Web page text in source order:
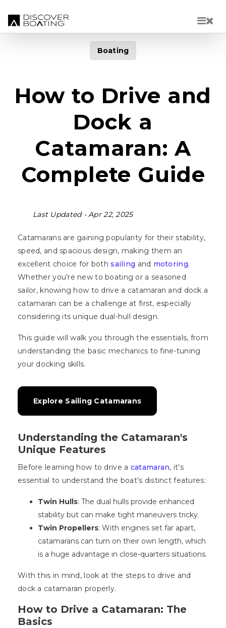
Boating
How to Drive and
Dock a
Catamaran: A
Complete Guide
Last Updated -Apr 22, 2025
Catamarans are gaining popularity for their stability,
speed, and spacious design, making them an
excellent choice for bothsailing and motoring.
Whether you're new to boating or a seasoned
sailor, knowing how to drive a catamaran and dock a
catamaran can be a challenge at first, especially
considering its unique dual-hull design.
This guide will walk you through the essentials, from
understanding the basic mechanics to fine-tuning
your docking skills.
Explore Sailing Catamarans
Understanding the Catamaran's
Unique Features
Before learning how to drive a catamaran, it's
essential to understand the boat's distinct features:
Twin Hulls: The dual hulls provide enhanced
stability but can make tight maneuvers tricky.
Twin Propellers: With engines set far apart,
catamarans can turn on their own length, which
is a huge advantage in close-quarters situations.
With this in mind, look at the steps to drive and
dock a catamaran properly.
How to Drive a Catamaran: The
Basics